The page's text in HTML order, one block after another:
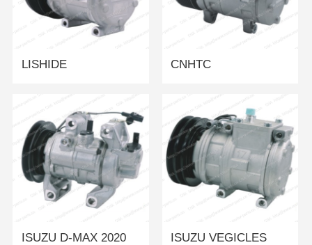
LISHIDE CNHTC
ISUZU D-MAX 2020 ISUZU VEGICLES